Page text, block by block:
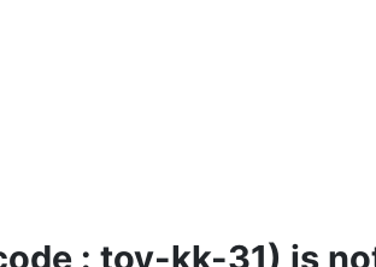
: toy-kk-31) is